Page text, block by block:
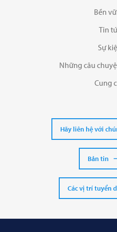
Bền
Tin
Sự
Những câu
Cung
Hãy liên hệ với
Bản tin
Các vị trí tuyển